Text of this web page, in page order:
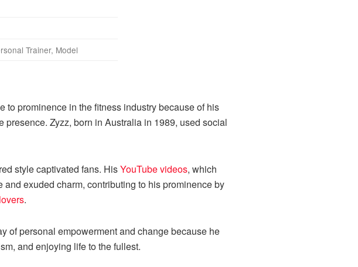
Trainer, Model
to prominence in the fitness industry because of his
Zyzz, born in Australia in 1989, used social
style captivated fans. HisYouTube videos, which
exuded charm, contributing to his prominence by
.
of personal empowerment and change because he
and enjoying life to the fullest.